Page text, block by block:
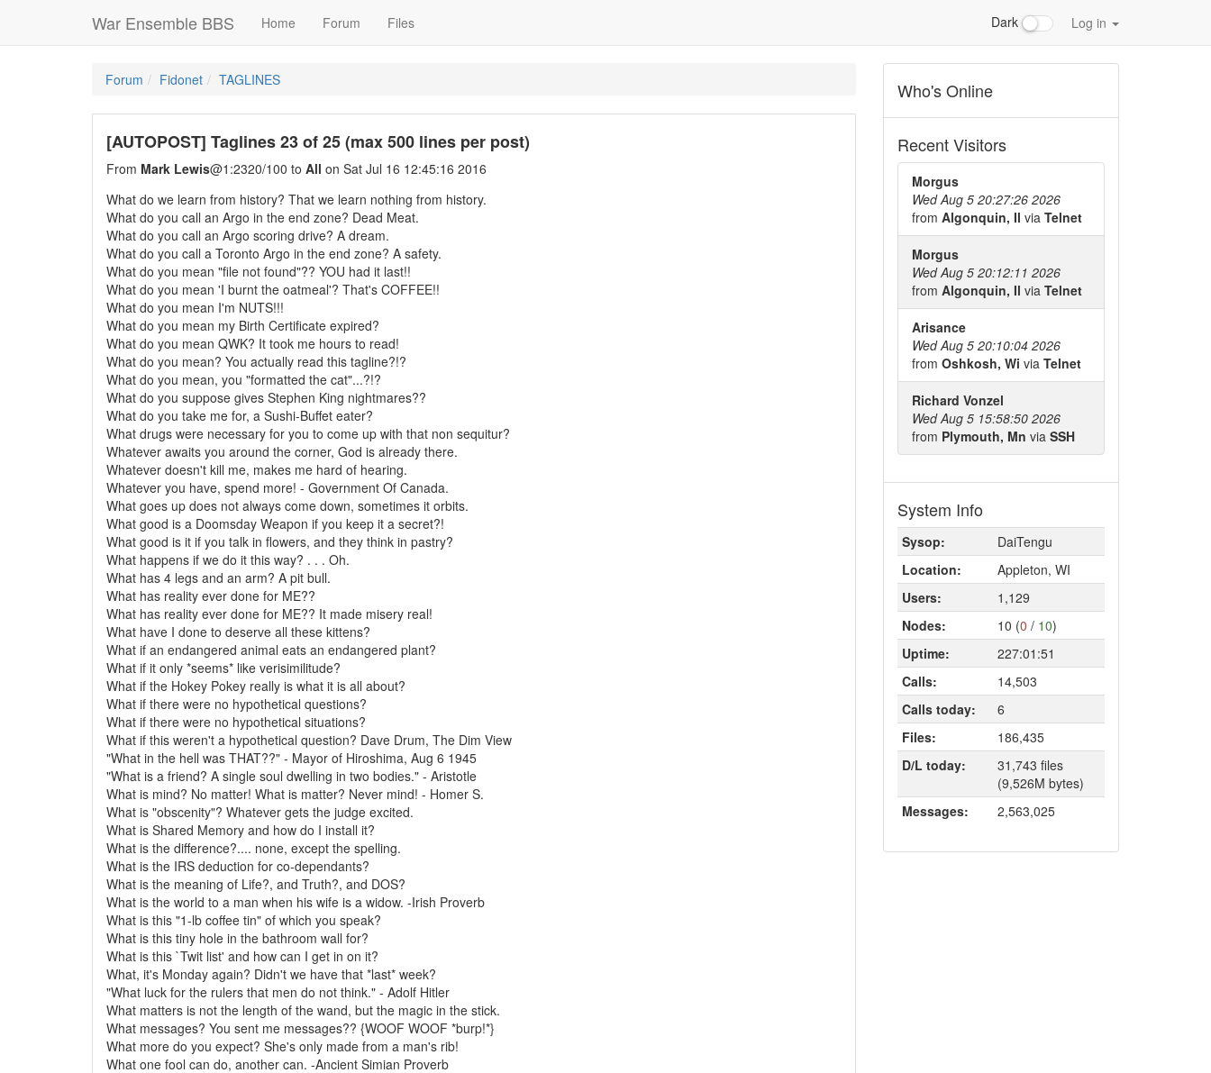
War Ensemble BBS Home Forum Files Dark Log in
Forum Fidonet TAGLINES
[AUTOPOST] Taglines 23 of 25 (max 500 lines per post)
From Mark Lewis@1:2320/100 to All on Sat Jul 16 12:45:16 2016
What do we learn from history? That we learn nothing from history.
What do you call an Argo in the end zone? Dead Meat.
What do you call an Argo scoring drive? A dream.
What do you call a Toronto Argo in the end zone? A safety.
What do you mean "file not found"?? YOU had it last!!
What do you mean 'I burnt the oatmeal'? That's COFFEE!!
What do you mean I'm NUTS!!!
What do you mean my Birth Certificate expired?
What do you mean QWK? It took me hours to read!
What do you mean? You actually read this tagline?!?
What do you mean, you "formatted the cat"...?!?
What do you suppose gives Stephen King nightmares??
What do you take me for, a Sushi-Buffet eater?
What drugs were necessary for you to come up with that non sequitur?
Whatever awaits you around the corner, God is already there.
Whatever doesn't kill me, makes me hard of hearing.
Whatever you have, spend more! - Government Of Canada.
What goes up does not always come down, sometimes it orbits.
What good is a Doomsday Weapon if you keep it a secret?!
What good is it if you talk in flowers, and they think in pastry?
What happens if we do it this way? . . . Oh.
What has 4 legs and an arm? A pit bull.
What has reality ever done for ME??
What has reality ever done for ME?? It made misery real!
What have I done to deserve all these kittens?
What if an endangered animal eats an endangered plant?
What if it only *seems* like verisimilitude?
What if the Hokey Pokey really is what it is all about?
What if there were no hypothetical questions?
What if there were no hypothetical situations?
What if this weren't a hypothetical question? Dave Drum, The Dim View
"What in the hell was THAT??" - Mayor of Hiroshima, Aug 6 1945
"What is a friend? A single soul dwelling in two bodies." - Aristotle
What is mind? No matter! What is matter? Never mind! - Homer S.
What is "obscenity"? Whatever gets the judge excited.
What is Shared Memory and how do I install it?
What is the difference?.... none, except the spelling.
What is the IRS deduction for co-dependants?
What is the meaning of Life?, and Truth?, and DOS?
What is the world to a man when his wife is a widow. -Irish Proverb
What is this "1-lb coffee tin" of which you speak?
What is this tiny hole in the bathroom wall for?
What is this `Twit list' and how can I get in on it?
What, it's Monday again? Didn't we have that *last* week?
"What luck for the rulers that men do not think." - Adolf Hitler
What matters is not the length of the wand, but the magic in the stick.
What messages? You sent me messages?? {WOOF WOOF *burp!*}
What more do you expect? She's only made from a man's rib!
What one fool can do, another can. -Ancient Simian Proverb
Who's Online
Recent Visitors
Morgus
Wed Aug 5 20:27:26 2026
from Algonquin, Il via Telnet
Morgus
Wed Aug 5 20:12:11 2026
from Algonquin, Il via Telnet
Arisance
Wed Aug 5 20:10:04 2026
from Oshkosh, Wi via Telnet
Richard Vonzel
Wed Aug 5 15:58:50 2026
from Plymouth, Mn via SSH
System Info
Sysop:
DaiTengu
Location:
Appleton, WI
Users:
1,129
Nodes:
10 (0 / 10)
Uptime:
227:01:51
Calls:
14,503
Calls today:
6
Files:
186,435
D/L today:
31,743 files
(9,526M bytes)
Messages:
2,563,025